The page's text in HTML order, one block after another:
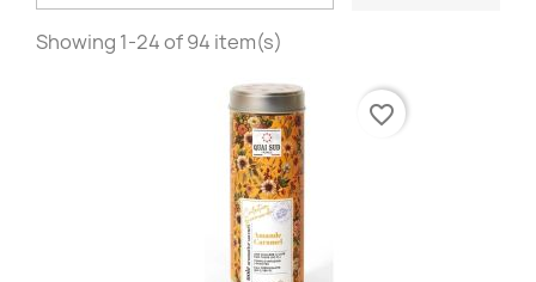
Showing 1-24 of 94 item(s)
favorite_border